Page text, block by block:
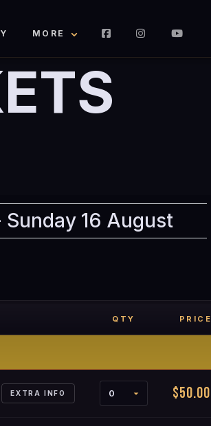
MORE
Sunday 16 August
QTY PRICE
EXTRA INFO $50.00